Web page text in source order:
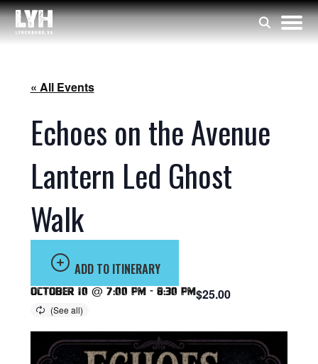
« All Events
Echoes on the Avenue
Lantern Led Ghost
Walk
ADD TO ITINERARY
October 10 @ 7:00 pm - 8:30 pm$25.00